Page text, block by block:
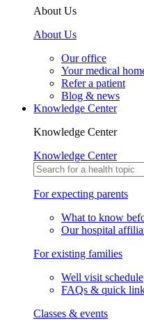
About Us
About Us
Our office
Your medical
Refer a patient
Blog & news
Knowledge Center
Knowledge Center
Knowledge Center
For expecting parents
What to know
Our hospital
For existing families
Well visit schedule
FAQs & quick
Classes & events